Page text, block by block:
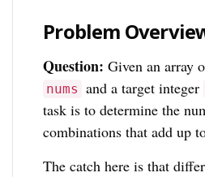
Problem
Question: Given an array
nums and a target integer
task is to determine the
combinations that add up
The catch here is that